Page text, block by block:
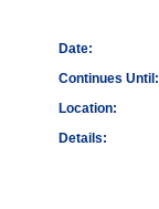
Date:
Continues Until:
Location:
Details: